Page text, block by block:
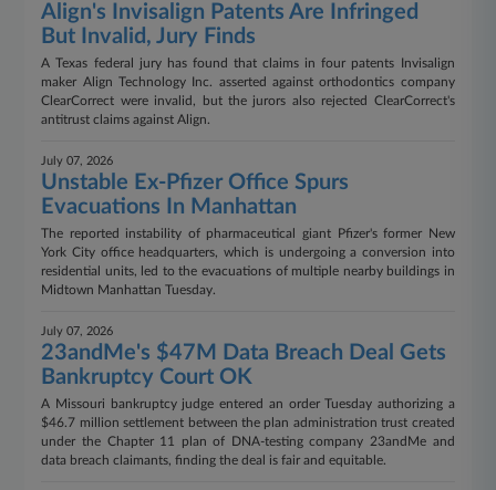
Align's Invisalign Patents Are Infringed
But Invalid, Jury Finds
A Texas federal jury has found that claims in four patents Invisalign
maker Align Technology Inc. asserted against orthodontics company
ClearCorrect were invalid, but the jurors also rejected ClearCorrect's
antitrust claims against Align.
July 07, 2026
Unstable Ex-Pfizer Office Spurs
Evacuations In Manhattan
The reported instability of pharmaceutical giant Pfizer's former New
York City office headquarters, which is undergoing a conversion into
residential units, led to the evacuations of multiple nearby buildings in
Midtown Manhattan Tuesday.
July 07, 2026
23andMe's $47M Data Breach Deal Gets
Bankruptcy Court OK
A Missouri bankruptcy judge entered an order Tuesday authorizing a
$46.7 million settlement between the plan administration trust created
under the Chapter 11 plan of DNA-testing company 23andMe and
data breach claimants, finding the deal is fair and equitable.